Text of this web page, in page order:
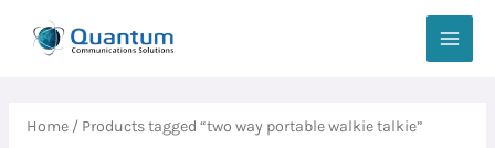
MAIN
Home/ Products tagged “two way portable walkie talkie”